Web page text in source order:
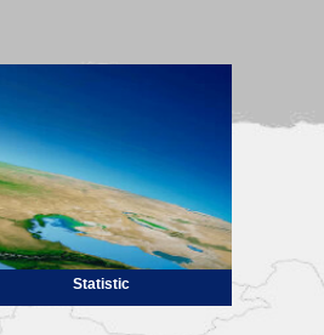
Statistic